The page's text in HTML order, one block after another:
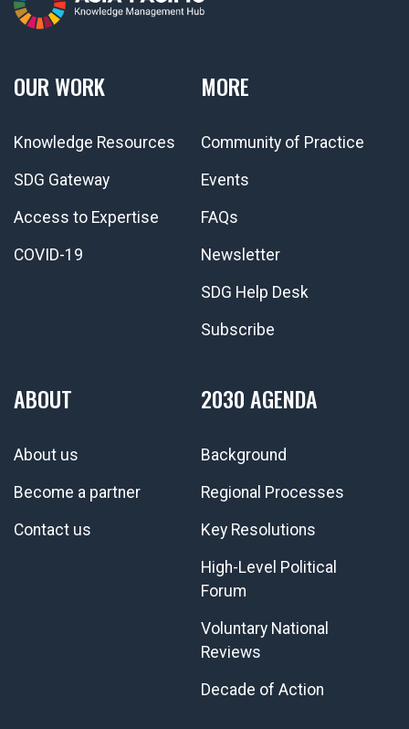
OUR WORK
Knowledge Resources
SDG Gateway
Access to Expertise
COVID-19
MORE
Community of Practice
Events
FAQs
Newsletter
SDG Help Desk
Subscribe
ABOUT
About us
Become a partner
Contact us
2030 AGENDA
Background
Regional Processes
Key Resolutions
High-Level Political
Forum
Voluntary National
Reviews
Decade of Action